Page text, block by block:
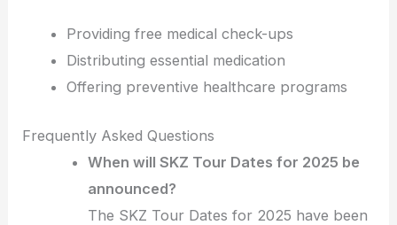
Providing free medical check-ups
Distributing essential medication
Offering preventive healthcare programs
Frequently Asked Questions
When will SKZ Tour Dates for 2025 be
announced?
The SKZ Tour Dates for 2025 have been